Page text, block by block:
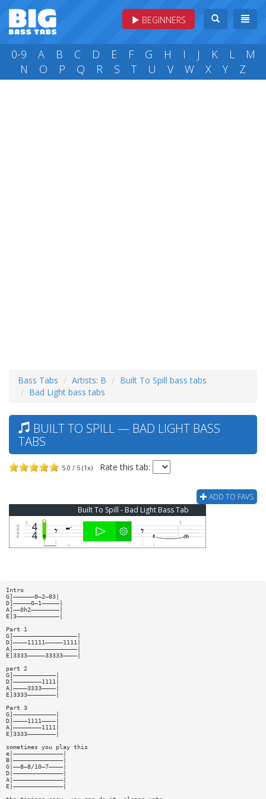
BEGINNERS
0-9 A B C D E F G H I J K L
M
N
O P Q R S T U V W X Y Z
Bass Tabs Artists: B
Built To Spill bass tabs
Bad Light bass tabs
BUILT TO SPILL — BAD LIGHT BASS
TABS
5.0 / 5 (1x) Rate this tab:
ADD TO FAVS
Built To Spill - Bad Light Bass Tab
Intro
G]——————0—2—83|
D]—————0—1—————|
A]——0h2————————|
E]3————————————|
Part 1
G]——————————————————|
D]————11111—————1111|
A]——————————————————|
E]3333—————33333————|
part 2
G]————————————|
D]————————1111|
A]————3333————|
E]3333————————|
Part 3
G]————————————|
D]————1111————|
A]————————1111|
E]3333————————|
sometimes you play this
e|——————————————|
B|——————————————|
G|——8—8/10—7————|
D|——————————————|
A|——————————————|
E|——————————————|